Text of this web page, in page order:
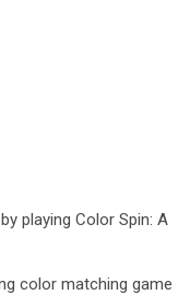
playing Color Spin: A
color matching game